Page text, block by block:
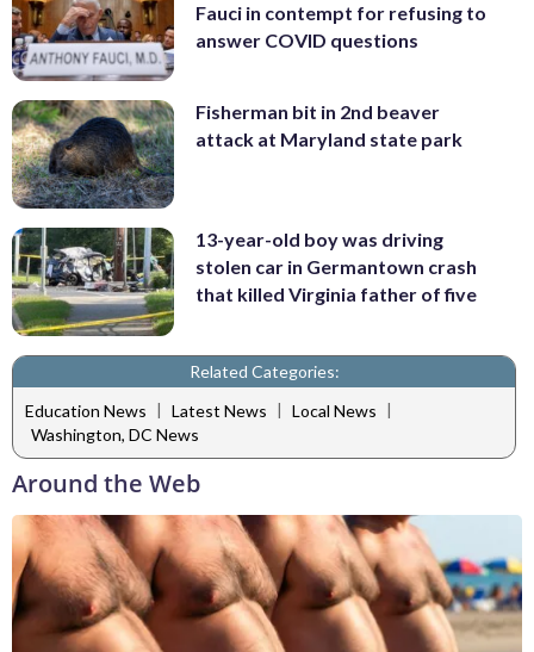
Fauci in contempt for refusing to
answer COVID questions
Fisherman bit in 2nd beaver
attack at Maryland state park
13-year-old boy was driving
stolen car in Germantown crash
that killed Virginia father of five
Related Categories:
Education News | Latest News | Local News |
Washington, DC News
Around the Web